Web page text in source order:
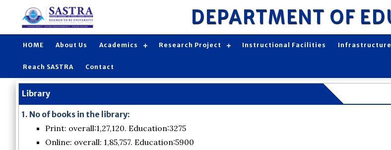
DEPARTMENT OF
HOME About Us Academics Research Project Instructional Facilities Infrastructure
Reach SASTRA Contact
Library
1. No of books in the library:
Print: overall:1,27,120. Education:3275
Online: overall: 1,85,757. Education:5900